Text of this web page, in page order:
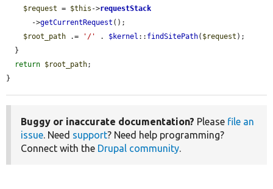
$request = $this ->requestStack
      ->
getCurrentRequest ();
$root_path .= '/' . $kernel :: findSitePath( $request );
return $root_path;
}
Buggy or inaccurate documentation? Please file an
issue. Need support? Need help programming?
Connect with the Drupal community.